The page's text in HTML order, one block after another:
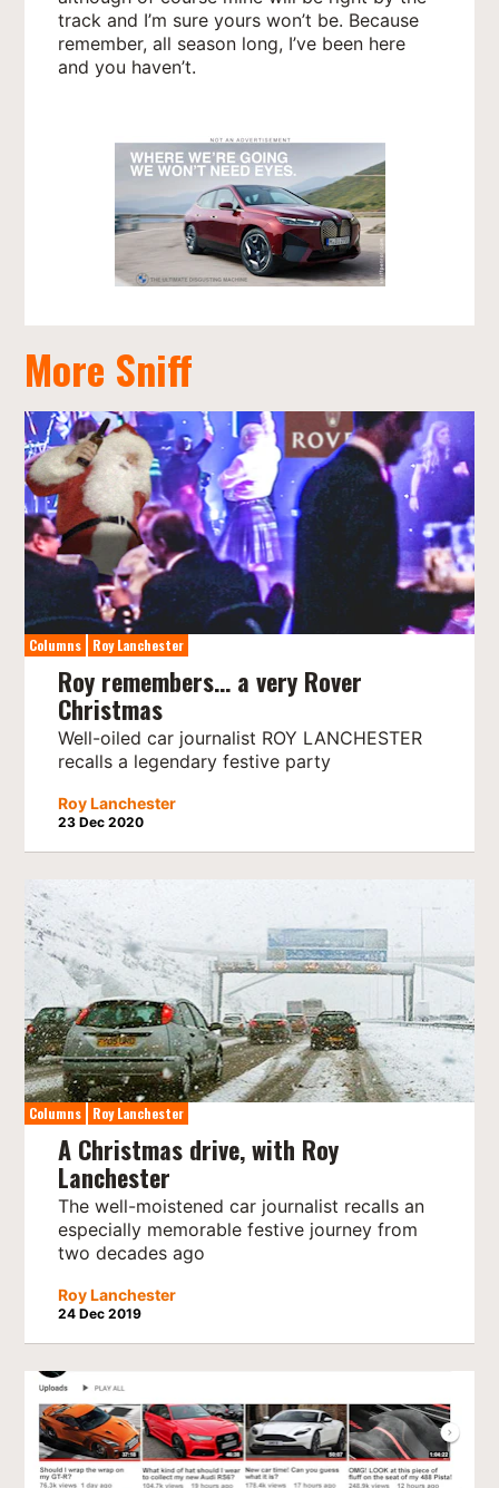
track and I’m sure yours won’t be. Because
remember, all season long, I’ve been here
and you haven’t.
More Sniff
Columns Roy Lanchester
Roy remembers… a very Rover
Christmas
Well-oiled car journalist ROY LANCHESTER
recalls a legendary festive party
Roy Lanchester
23 Dec 2020
Columns Roy Lanchester
A Christmas drive, with Roy
Lanchester
The well-moistened car journalist recalls an
especially memorable festive journey from
two decades ago
Roy Lanchester
24 Dec 2019